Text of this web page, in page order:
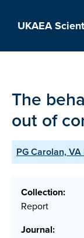
UKAEA
The
out of
PG Carolan,
Collection:
Report
Journal: